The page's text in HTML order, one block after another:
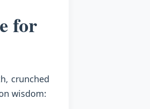
for
crunched
wisdom: